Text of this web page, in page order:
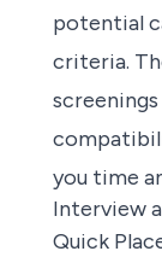
potential
criteria.
you time
Interview
Quick